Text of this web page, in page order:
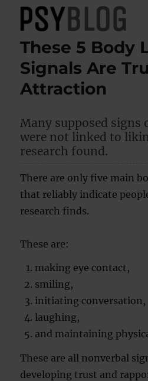
PsyBlog
These 5 Body
Signals Are
Attraction
Many supposed
were not linked to
research found.
There are only five main
that reliably indicate
research finds.
These are:
making eye contact,
smiling,
initiating conversation,
laughing,
and maintaining
These are all nonverbal
developing trust and